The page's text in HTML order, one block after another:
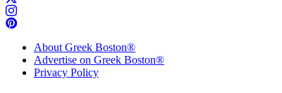
About Greek Boston®
Advertise on Greek Boston®
Privacy Policy